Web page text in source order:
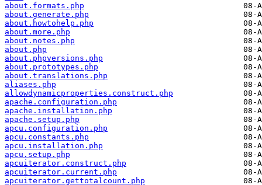
about.formats.php
about.generate.php
about.howtohelp.php
about.more.php
about.notes.php
about.php
about.phpversions.php
about.prototypes.php
about.translations.php
aliases.php
allowdynamicproperties.construct.php
apache.configuration.php
apache.installation.php
apache.setup.php
apcu.configuration.php
apcu.constants.php
apcu.installation.php
apcu.setup.php
apcuiterator.construct.php
apcuiterator.current.php
apcuiterator.gettotalcount.php